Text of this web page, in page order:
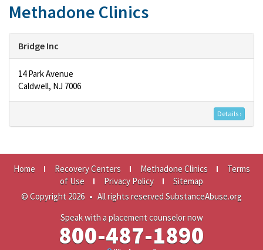
Methadone Clinics
Bridge Inc
14 Park Avenue
Caldwell, NJ 7006
Details ›
Home Recovery Centers Methadone Clinics
Terms
of Use
Privacy Policy
Sitemap
© Copyright 2026 • All rights reserved SubstanceAbuse.org
Speak with a placement counselor now
800-487-1890